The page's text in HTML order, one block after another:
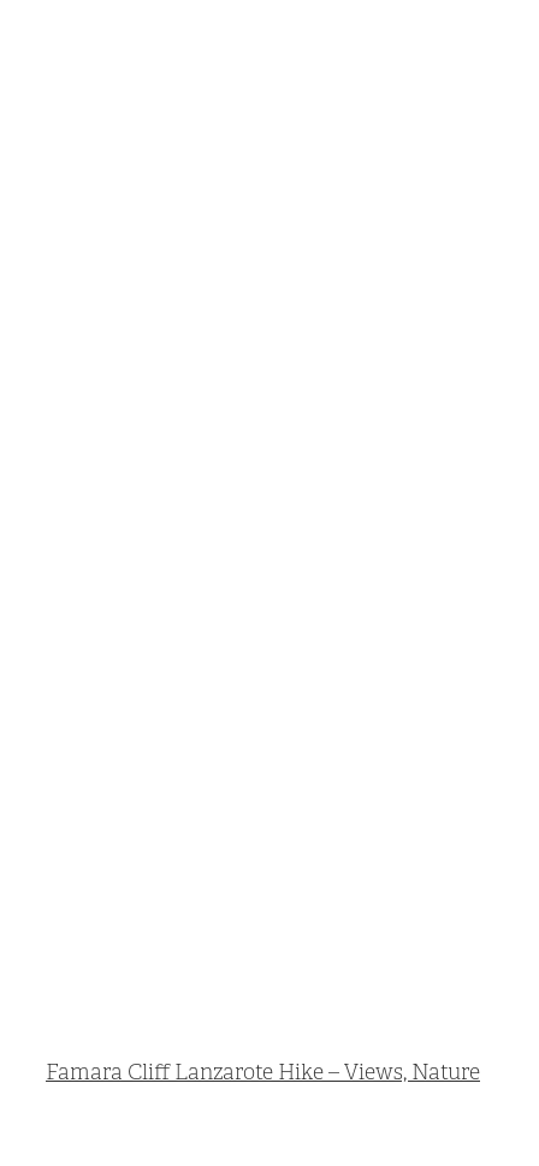
Famara Cliff Lanzarote Hike – Views, Nature